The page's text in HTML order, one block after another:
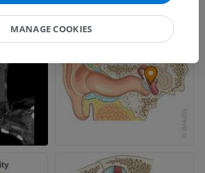
MANAGE COOKIES